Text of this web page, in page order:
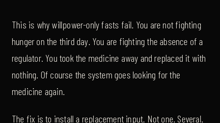
This is why willpower-only fasts fail. You are not fighting
hunger on the third day. You are fighting the absence of a
regulator. You took the medicine away and replaced it with
nothing. Of course the system goes looking for the
medicine again.
The fix is to install a replacement input. Not one. Several.